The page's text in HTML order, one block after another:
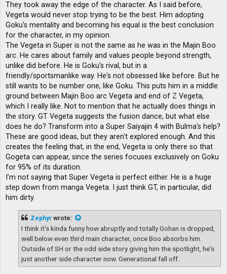
They took away the edge of the character. As I said before,
Vegeta would never stop trying to be the best. Him adopting
Goku's mentality and becoming his equal is the best conclusion
for the character, in my opinion.
The Vegeta in Super is not the same as he was in the Majin Boo
arc. He cares about family and values ​​people beyond strength,
unlike did before. He is Goku's rival, but in a
friendly/sportsmanlike way. He's not obsessed like before. But he
still wants to be number one, like Goku. This puts him in a middle
ground between Majin Boo arc Vegeta and end of Z Vegeta,
which I really like. Not to mention that he actually does things in
the story. GT Vegeta suggests the fusion dance, but what else
does he do? Transform into a Super Saiyajin 4 with Bulma's help?
These are good ideas, but they aren't explored enough. And this
creates the feeling that, in the end, Vegeta is only there so that
Gogeta can appear, since the series focuses exclusively on Goku
for 95% of its duration.
I'm not saying that Super Vegeta is perfect either. He is a huge
step down from manga Vegeta. I just think GT, in particular, did
him dirty.
Zephyr wrote:
I think it's kinda funny how abruptly and totally Gohan is dropped,
well below even third main character, once Boo absorbs him.
Outside of SH or the odd side story giving him the spotlight, he's
just another side character now. Generational fall off.